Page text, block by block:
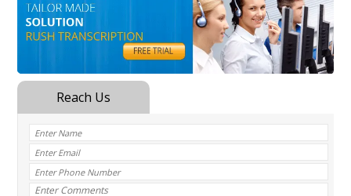
General Transcription
Medical Transcription
Medicolegal Transcription
Services
Security
Why Us